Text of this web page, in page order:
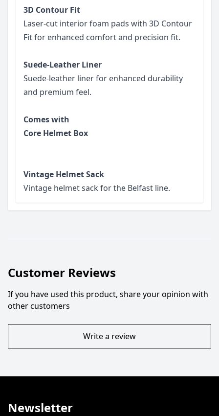
3D Contour Fit
Laser-cut interior foam pads with 3D Contour
Fit for enhanced comfort and precision fit.
Suede-Leather Liner
Suede-leather liner for enhanced durability
and premium feel.
Comes with
Core Helmet Box
Vintage Helmet Sack
Vintage helmet sack for the Belfast line.
Customer Reviews
If you have used this product, share your opinion with
other customers
Write a review
Newsletter